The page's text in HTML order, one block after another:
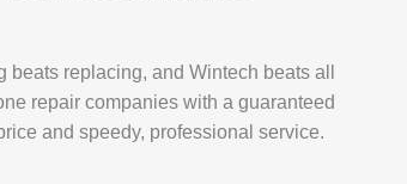
beats replacing, and Wintech beats all
repair companies with a guaranteed
and speedy, professional service.